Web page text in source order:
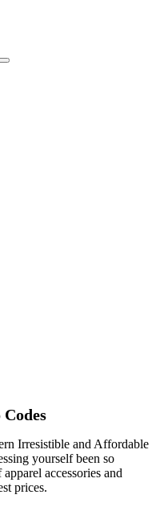
Irresistible and Affordable
yourself been so
accessories and
prices.